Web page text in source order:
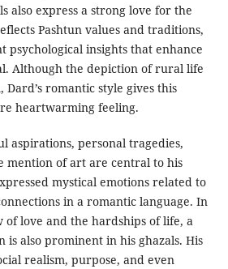
also express a strong love for the
Pashtun values and traditions,
psychological insights that enhance
Although the depiction of rural life
romantic style gives this
heartwarming feeling.
aspirations, personal tragedies,
mention of art are central to his
mystical emotions related to
in a romantic language. In
love and the hardships of life, a
is also prominent in his ghazals. His
realism, purpose, and even